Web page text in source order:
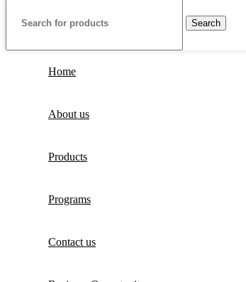
Search
Home
About us
Products
Programs
Contact us